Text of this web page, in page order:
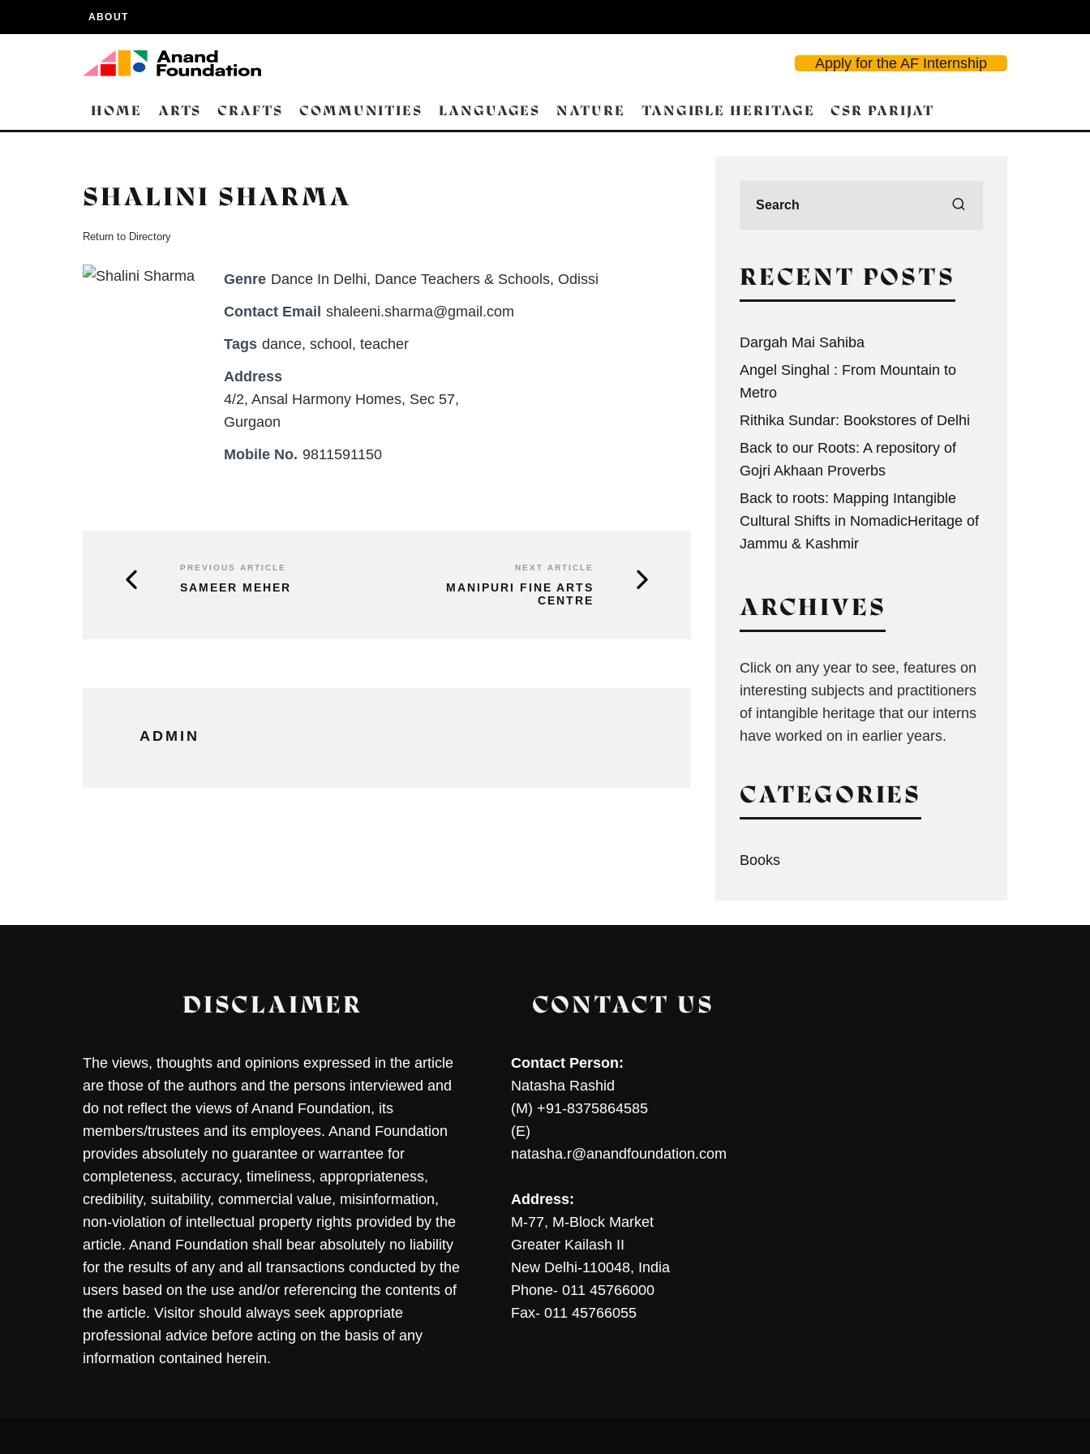
ABOUT
Apply for the AF Internship
HOME ARTS CRAFTS COMMUNITIES LANGUAGES NATURE TANGIBLE HERITAGE CSR PARIJAT
SHALINI SHARMA
Return to Directory
Genre Dance In Delhi, Dance Teachers & Schools, Odissi
Contact Email shaleeni.sharma@gmail.com
Tags dance, school , teacher
Address
4/2, Ansal Harmony Homes, Sec 57,
Gurgaon
Mobile No. 9811591150
PREVIOUS ARTICLE
SAMEER MEHER
NEXT ARTICLE
MANIPURI FINE ARTS
CENTRE
ADMIN
RECENT POSTS
Dargah Mai Sahiba
Angel Singhal : From Mountain to
Metro
Rithika Sundar: Bookstores of Delhi
Back to our Roots: A repository of
Gojri Akhaan Proverbs
Back to roots: Mapping Intangible
Cultural Shifts in NomadicHeritage of
Jammu & Kashmir
ARCHIVES
Click on any year to see, features on
interesting subjects and practitioners
of intangible heritage that our interns
have worked on in earlier years.
CATEGORIES
Books
DISCLAIMER
The views, thoughts and opinions expressed in the article
are those of the authors and the persons interviewed and
do not reflect the views of Anand Foundation, its
members/trustees and its employees. Anand Foundation
provides absolutely no guarantee or warrantee for
completeness, accuracy, timeliness, appropriateness,
credibility, suitability, commercial value, misinformation,
non-violation of intellectual property rights provided by the
article. Anand Foundation shall bear absolutely no liability
for the results of any and all transactions conducted by the
users based on the use and/or referencing the contents of
the article. Visitor should always seek appropriate
professional advice before acting on the basis of any
information contained herein.
CONTACT US
Contact Person:
Natasha Rashid
(M) +91-8375864585
(E)
natasha.r@anandfoundation.com
Address:
M-77, M-Block Market
Greater Kailash II
New Delhi-110048, India
Phone- 011 45766000
Fax- 011 45766055